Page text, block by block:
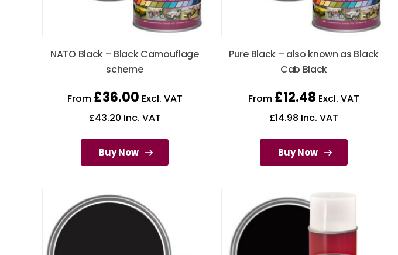
NATO Black – Black Camouflage
scheme
From £36.00 Excl. VAT
£43.20 Inc. VAT
Buy Now
Pure Black – also known as Black
Cab Black
From £12.48 Excl. VAT
£14.98 Inc. VAT
Buy Now